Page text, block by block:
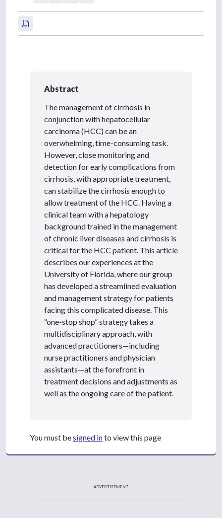
Abstract
The management of cirrhosis in
conjunction with hepatocellular
carcinoma (HCC) can be an
overwhelming, time-consuming task.
However, close monitoring and
detection for early complications from
cirrhosis, with appropriate treatment,
can stabilize the cirrhosis enough to
allow treatment of the HCC. Having a
clinical team with a hepatology
background trained in the management
of chronic liver diseases and cirrhosis is
critical for the HCC patient. This article
describes our experiences at the
University of Florida, where our group
has developed a streamlined evaluation
and management strategy for patients
facing this complicated disease. This
“one-stop shop” strategy takes a
multidisciplinary approach, with
advanced practitioners—including
nurse practitioners and physician
assistants—at the forefront in
treatment decisions and adjustments as
well as the ongoing care of the patient.
You must besigned into view this page
ADVERTISEMENT